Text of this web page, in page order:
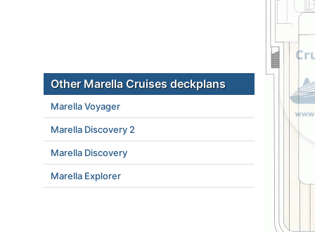
Other Marella Cruises deckplans
Marella Voyager
Marella Discovery 2
Marella Discovery
Marella Explorer